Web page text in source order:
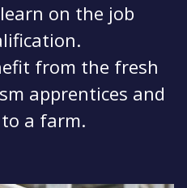
on the job
from the fresh
apprentices and
a farm.